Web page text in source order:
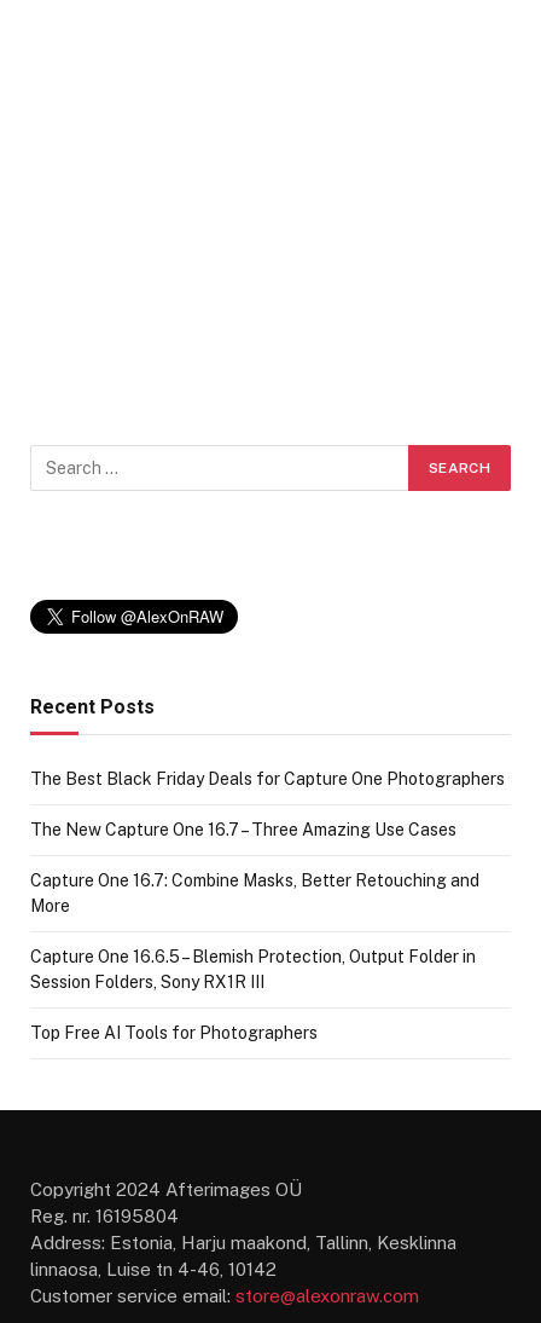
Recent Posts
The Best Black Friday Deals for Capture One Photographers
The New Capture One 16.7 – Three Amazing Use Cases
Capture One 16.7: Combine Masks, Better Retouching and
More
Capture One 16.6.5 – Blemish Protection, Output Folder in
Session Folders, Sony RX1R III
Top Free AI Tools for Photographers
Copyright 2024 Afterimages OÜ
Reg. nr. 16195804
Address: Estonia, Harju maakond, Tallinn, Kesklinna
linnaosa, Luise tn 4-46, 10142
Customer service email: store@alexonraw.com